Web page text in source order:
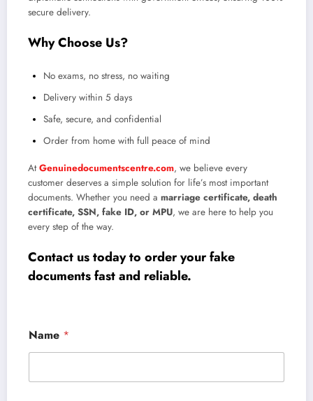
secure delivery.
Why Choose Us?
No exams, no stress, no waiting
Delivery within 5 days
Safe, secure, and confidential
Order from home with full peace of mind
AtGenuinedocumentscentre.com, we believe every
customer deserves a simple solution for life’s most important
documents. Whether you need a marriage certificate, death
certificate, SSN, fake ID, or MPU, we are here to help you
every step of the way.
Contact us today to order your fake
documents fast and reliable.
Name *